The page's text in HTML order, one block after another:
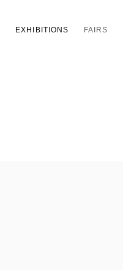
EXHIBITIONS FAIRS